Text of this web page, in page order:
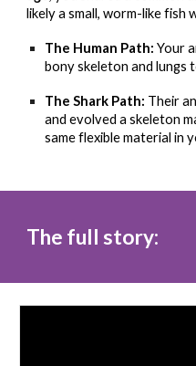
likely a small, worm-like fish
The Human Path: Your
bony skeleton and lungs
The Shark Path: Their
and evolved a skeleton
same flexible material in
The full story: